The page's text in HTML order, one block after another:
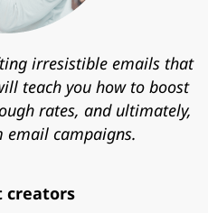
irresistible emails that
teach you how to boost
rates, and ultimately,
email campaigns.
creators